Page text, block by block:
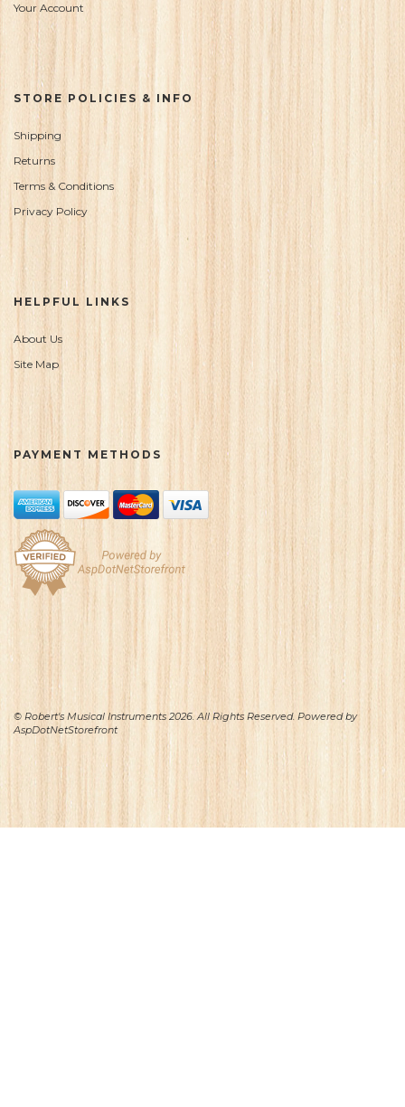
Your Account
STORE POLICIES & INFO
Shipping
Returns
Terms & Conditions
Privacy Policy
HELPFUL LINKS
About Us
Site Map
PAYMENT METHODS
© Robert's Musical Instruments 2026. All Rights Reserved. Powered by
AspDotNetStorefront